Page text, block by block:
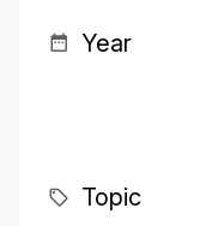
Year
Topic